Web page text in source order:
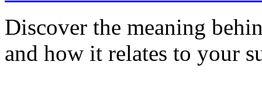
Discover the meaning
and how it relates to your